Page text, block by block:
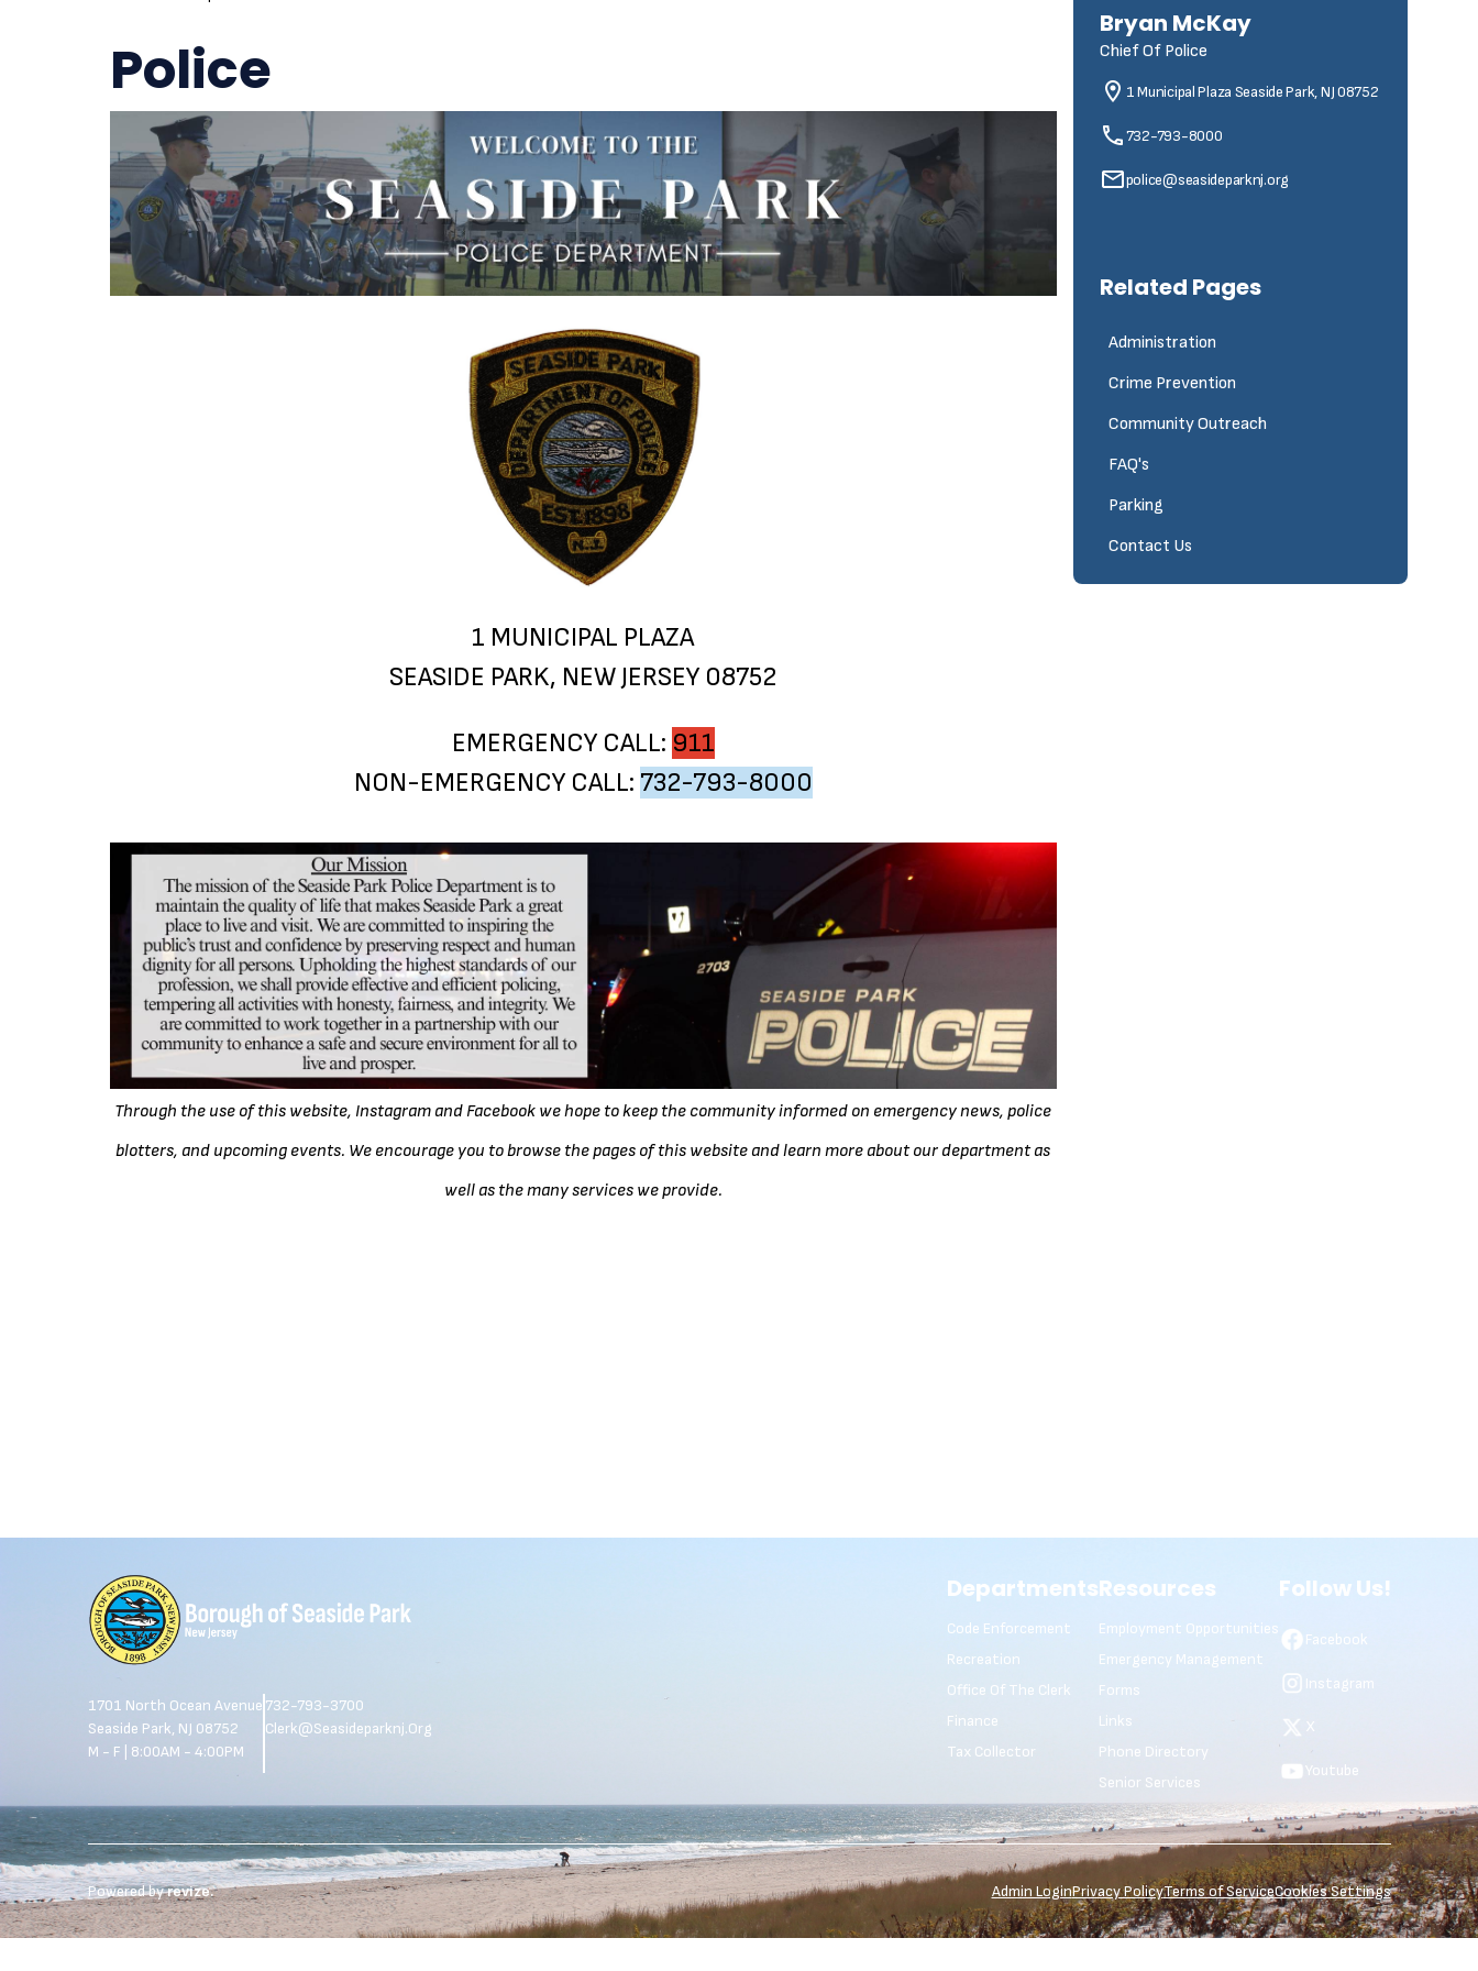
Bryan McKay
Chief Of Police
1 Municipal Plaza Seaside Park, NJ 08752
732-793-8000
police@seasideparknj.org
Related Pages
Administration
Crime Prevention
Community Outreach
FAQ's
Parking
Contact Us
Police
1 MUNICIPAL PLAZA
SEASIDE PARK, NEW JERSEY 08752
EMERGENCY CALL: 911
NON-EMERGENCY CALL: 732-793-8000
Through the use of this website, Instagram and Facebook we hope to keep the community informed on emergency news, police
blotters, and upcoming events. We encourage you to browse the pages of this website and learn more about our department as
well as the many services we provide.
1701 North Ocean Avenue
Seaside Park, NJ 08752
M - F | 8:00AM - 4:00PM
732-793-3700
Clerk@seasideparknj.org
Departments
Code Enforcement
Recreation
Office Of The Clerk
Finance
Tax Collector
Resources
Employment Opportunities
Emergency Management
Forms
Links
Phone Directory
Senior Services
Follow Us!
Facebook
Instagram
X
Youtube
Powered byrevize. Admin LoginPrivacy PolicyTerms of ServiceCookies Settings